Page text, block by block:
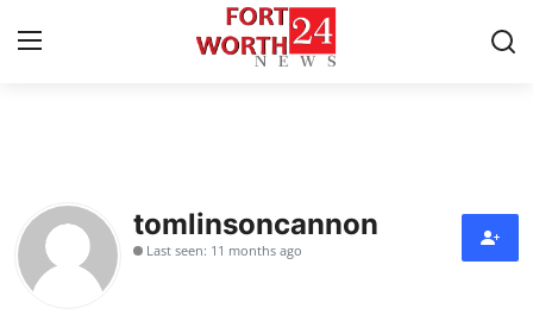
Contact
Press Release
tomlinsoncannon
Last seen: 11 months ago